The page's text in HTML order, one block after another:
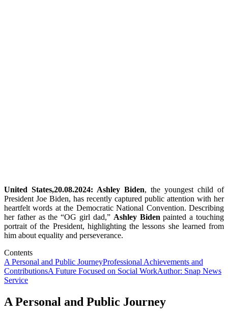
United States,20.08.2024: Ashley Biden, the youngest child of
President Joe Biden, has recently captured public attention with her
heartfelt words at the Democratic National Convention. Describing
her father as the “OG girl dad,” Ashley Biden painted a touching
portrait of the President, highlighting the lessons she learned from
him about equality and perseverance.
Contents
A Personal and Public JourneyProfessional Achievements and
ContributionsA Future Focused on Social WorkAuthor: Snap News
Service
A Personal and Public Journey